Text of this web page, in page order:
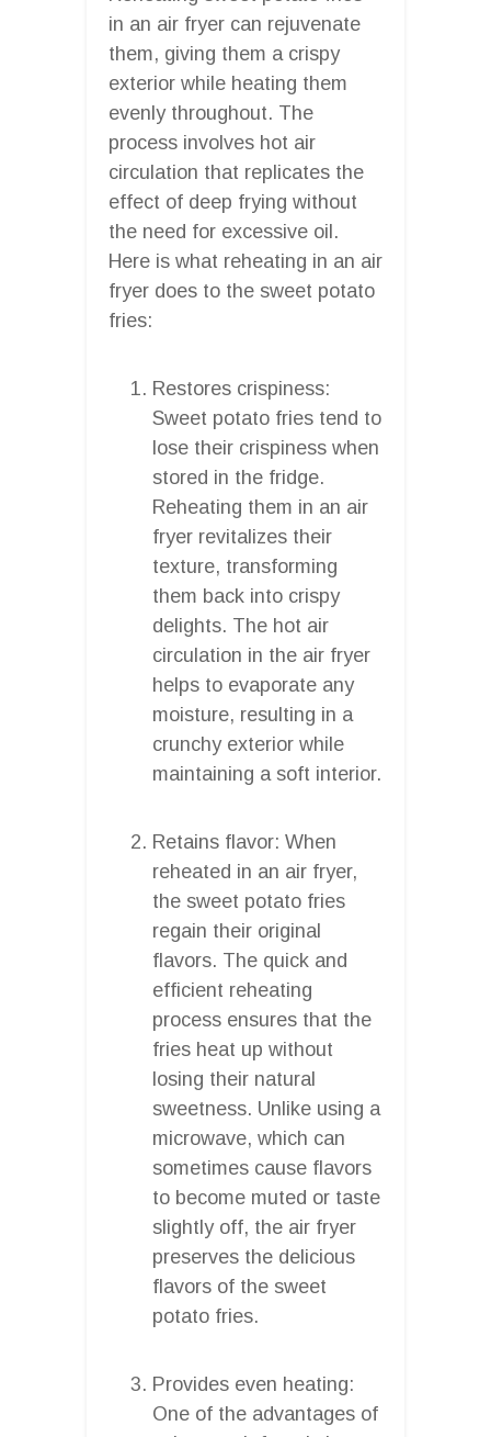
in an air fryer can rejuvenate
them, giving them a crispy
exterior while heating them
evenly throughout. The
process involves hot air
circulation that replicates the
effect of deep frying without
the need for excessive oil.
Here is what reheating in an air
fryer does to the sweet potato
fries:
Restores crispiness:
Sweet potato fries tend to
lose their crispiness when
stored in the fridge.
Reheating them in an air
fryer revitalizes their
texture, transforming
them back into crispy
delights. The hot air
circulation in the air fryer
helps to evaporate any
moisture, resulting in a
crunchy exterior while
maintaining a soft interior.
Retains flavor: When
reheated in an air fryer,
the sweet potato fries
regain their original
flavors. The quick and
efficient reheating
process ensures that the
fries heat up without
losing their natural
sweetness. Unlike using a
microwave, which can
sometimes cause flavors
to become muted or taste
slightly off, the air fryer
preserves the delicious
flavors of the sweet
potato fries.
Provides even heating:
One of the advantages of